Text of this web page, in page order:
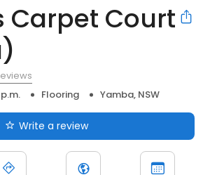
Carpet Court
Flooring Yamba, NSW
Write a review